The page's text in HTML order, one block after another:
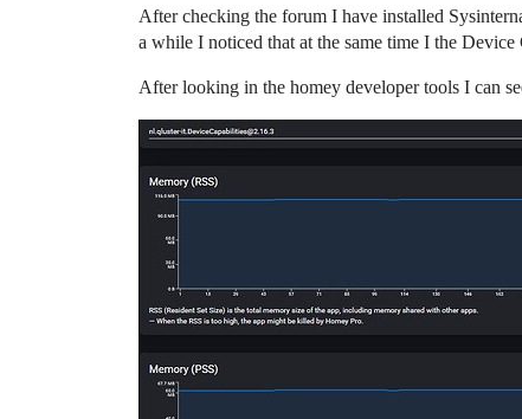
After checking the forum I have installed
a while I noticed that at the same time I the
After looking in the homey developer tools I can